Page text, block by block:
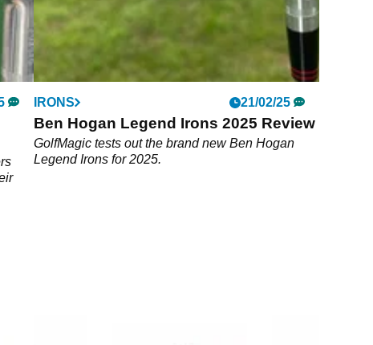
IRONS 21/02/25
Ben Hogan Legend Irons 2025 Review
GolfMagic tests out the brand new Ben Hogan
Legend Irons for 2025.